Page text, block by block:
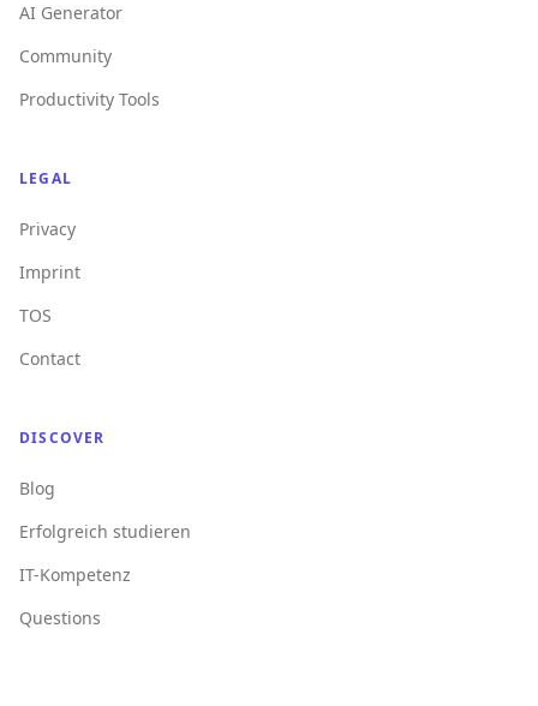
AI Generator
Community
Productivity Tools
LEGAL
Privacy
Imprint
TOS
Contact
DISCOVER
Blog
Erfolgreich studieren
IT-Kompetenz
Questions